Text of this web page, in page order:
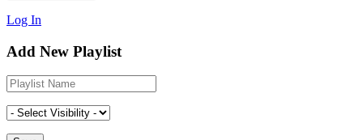
Log In
Add New Playlist